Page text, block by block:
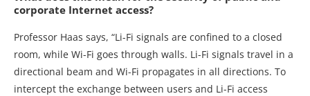
corporate Internet access?
Professor Haas says, “Li-Fi signals are confined to a closed
room, while Wi-Fi goes through walls. Li-Fi signals travel in a
directional beam and Wi-Fi propagates in all directions. To
intercept the exchange between users and Li-Fi access